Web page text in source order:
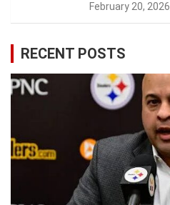
February 20, 2026
RECENT POSTS